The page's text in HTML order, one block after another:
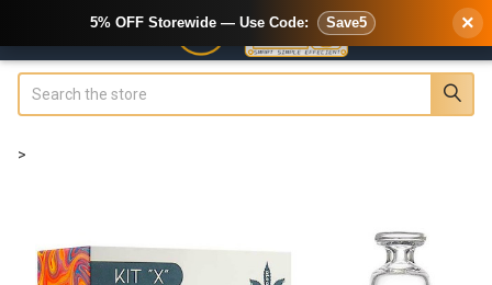
>
5% OFF Storewide — Use Code: Save5 ×